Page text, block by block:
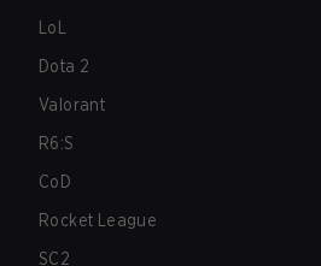
LoL
Dota 2
Valorant
R6:S
CoD
Rocket League
SC2